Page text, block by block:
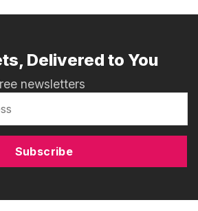
Delivered to You
newsletters
Subscribe